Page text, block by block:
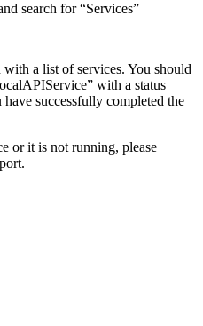
search for “Services”
a list of services. You should
with a status
successfully completed the
or it is not running, please